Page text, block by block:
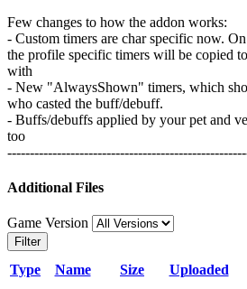
Few changes to how the addon works:
- Custom timers are char specific now.
the profile specific timers will be copied
with
- New "AlwaysShown" timers, which
who casted the buff/debuff.
- Buffs/debuffs applied by your pet and
too
Additional Files
Game Version
Filter
Type Name Size Uploaded